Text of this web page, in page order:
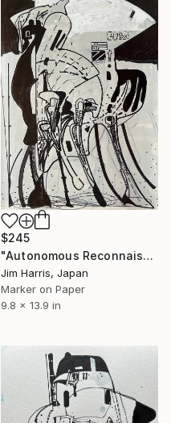
$245
"Autonomous Reconnaissance Probe - HD 101581 b Terrestrial." Drawing
Jim Harris, Japan
Marker on Paper
9.8 x 13.9 in